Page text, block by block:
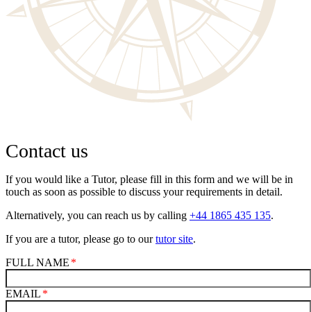
Contact us
If you would like a Tutor, please fill in this form and we will be in
touch as soon as possible to discuss your requirements in detail.
Alternatively, you can reach us by calling +44 1865 435 135.
If you are a tutor, please go to ourtutor site.
FULL NAME
EMAIL